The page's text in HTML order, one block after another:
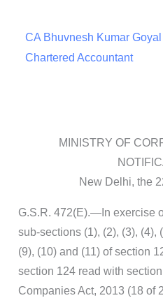
CA Bhuvnesh Kumar Goyal
Chartered Accountant
MINISTRY OF
New Delhi, the
G.S.R. 472(E).—In exercise
sub-sections (1), (2), (3), (4),
(9), (10) and (11) of section
section 124 read with
Companies Act, 2013 (18 of